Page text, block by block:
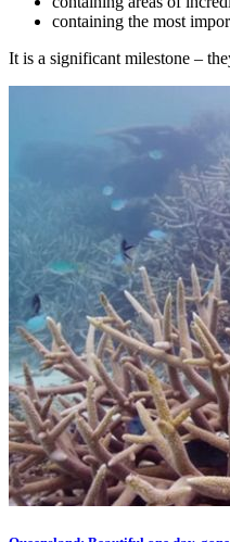
containing the most
It is a significant milestone –